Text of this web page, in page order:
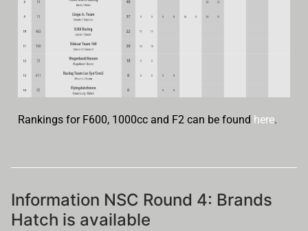
Rankings for F600, 1000cc and F2 can be found here.
Information NSC Round 4: Brands
Hatch is available